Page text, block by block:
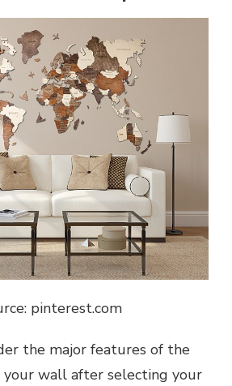
pinterest.com
the major features of the
your wall after selecting your